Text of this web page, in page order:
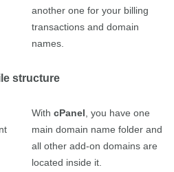
another one for your billing
transactions and domain
names.
structure
WithcPanel , you have one
main domain name folder and
all other add-on domains are
located inside it.